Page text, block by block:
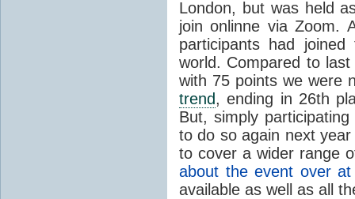
London, but was held
join onlinne via Zoom.
participants had
world. Compared to
with 75 points we were
trend, ending in 26th
But, simply
to do so again next
to cover a wider range
about the event over
available as well as all